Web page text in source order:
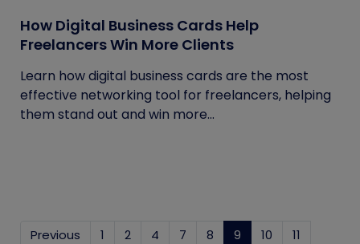
How Digital Business Cards Help
Freelancers Win More Clients
Learn how digital business cards are the most
effective networking tool for freelancers, helping
them stand out and win more...
Previous 1 2 4 7 8 9 (current)
10
11